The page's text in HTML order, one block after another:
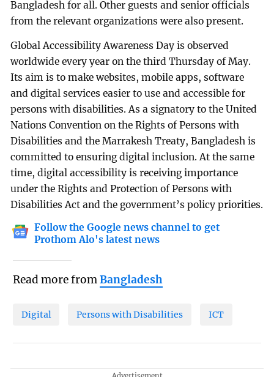
Bangladesh for all. Other guests and senior officials
from the relevant organizations were also present.
Global Accessibility Awareness Day is observed
worldwide every year on the third Thursday of May.
Its aim is to make websites, mobile apps, software
and digital services easier to use and accessible for
persons with disabilities. As a signatory to the United
Nations Convention on the Rights of Persons with
Disabilities and the Marrakesh Treaty, Bangladesh is
committed to ensuring digital inclusion. At the same
time, digital accessibility is receiving importance
under the Rights and Protection of Persons with
Disabilities Act and the government’s policy priorities.
Follow the Google news channel to get
Prothom Alo's latest news
Read more fromBangladesh
Digital Persons with Disabilities ICT